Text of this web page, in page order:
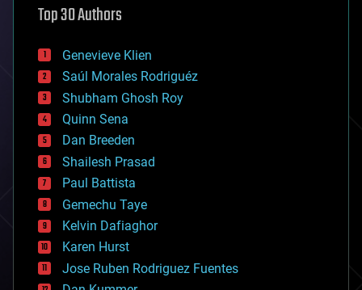
augmented reality
bees
big data
bioengineering
biological
bionic
bioprinting
biotech/medical
bitcoin
blockchains
business
chemistry
climatology
complex systems
computing
cosmology
Top 30 Authors
Genevieve Klien
Saúl Morales Rodriguéz
Shubham Ghosh Roy
Quinn Sena
Dan Breeden
Shailesh Prasad
Paul Battista
Gemechu Taye
Kelvin Dafiaghor
Karen Hurst
Jose Ruben Rodriguez Fuentes